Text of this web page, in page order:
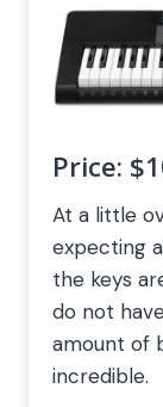
Price:
At a little
expecting
the keys
do not
amount of
incredible.